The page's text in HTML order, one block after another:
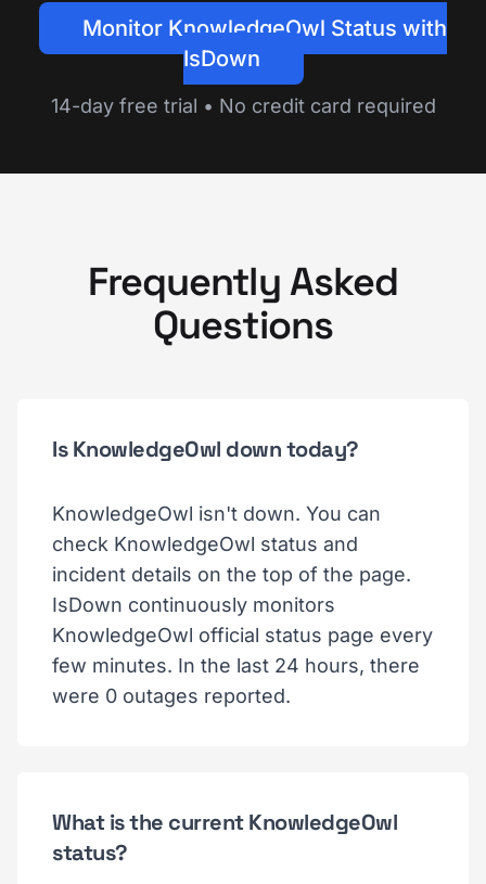
Monitor KnowledgeOwl Status with
IsDown
14-day free trial • No credit card required
Frequently Asked
Questions
Is KnowledgeOwl down today?
KnowledgeOwl isn't down. You can
check KnowledgeOwl status and
incident details on the top of the page.
IsDown continuously monitors
KnowledgeOwl official status page every
few minutes. In the last 24 hours, there
were 0 outages reported.
What is the current KnowledgeOwl
status?